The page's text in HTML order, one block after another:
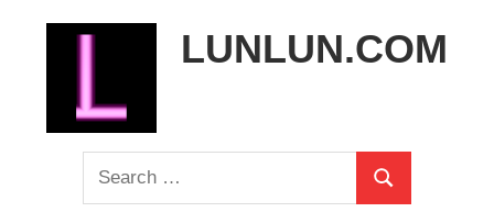
LUNLUN.COM
Search
for:
Search